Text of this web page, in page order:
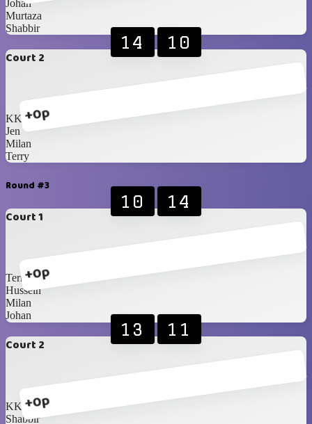
Johan
Murtaza
Shabbir
Court 2
+0p
14 10
KK
Jen
Milan
Terry
Round #3
Court 1
+0p
10 14
Terry
Hussein
Milan
Johan
Court 2
+0p
13 11
KK
Shabbir